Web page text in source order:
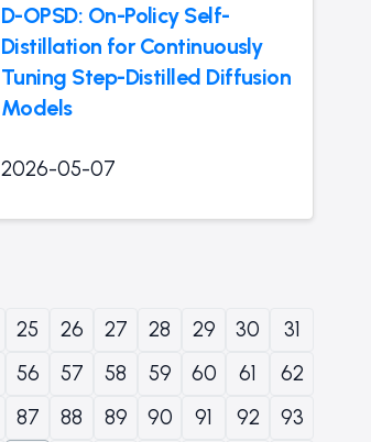
D-OPSD: On-Policy Self-
Distillation for Continuously
Tuning Step-Distilled Diffusion
Models
2026-05-07
25 26 27 28 29 30
31
56 57 58 59 60 61
62
87 88 89 90 91 92
93